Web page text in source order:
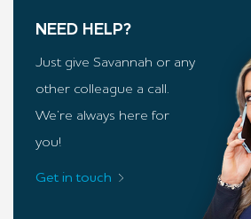
NEED HELP?
Just give Savannah or any
other colleague a call.
We’re always here for
you!
Get in touch